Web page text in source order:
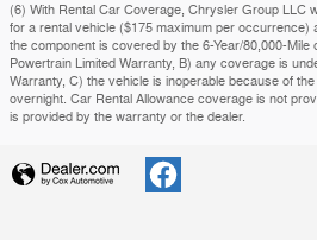
(6) With Rental Car Coverage, Chrysler Group LLC
for a rental vehicle ($175 maximum per occurrence)
the component is covered by the 6-Year/80,000-Mile
Powertrain Limited Warranty, B) any coverage is
Warranty, C) the vehicle is inoperable because of
overnight. Car Rental Allowance coverage is not
is provided by the warranty or the dealer.